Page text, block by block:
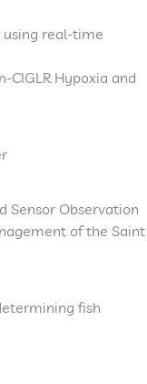
real-time
CIGLR Hypoxia and
Sensor Observation
of the Saint
fish